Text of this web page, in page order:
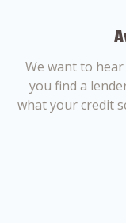
We want to
you find a
what your credit